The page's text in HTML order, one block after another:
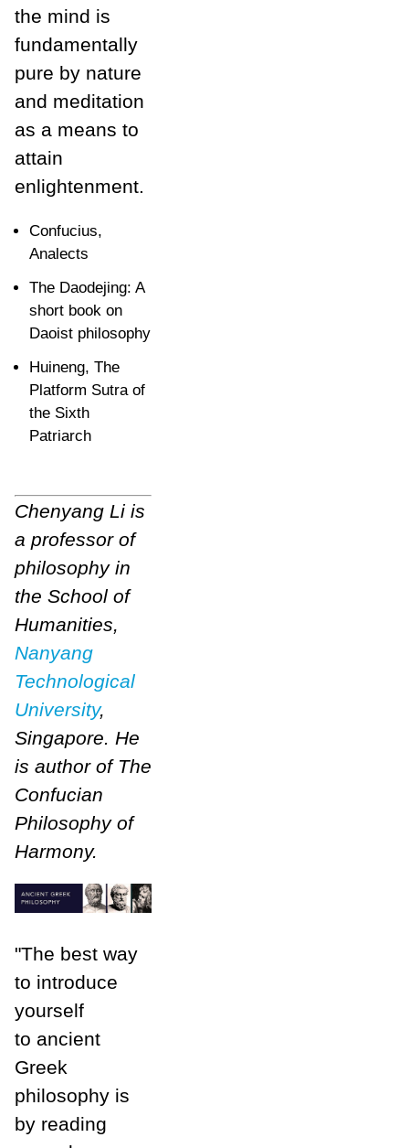
the mind is
fundamentally
pure by nature
and meditation
as a means to
attain
enlightenment.
Confucius,
Analects
The Daodejing: A
short book on
Daoist philosophy
Huineng, The
Platform Sutra of
the Sixth
Patriarch
Chenyang Li is
a professor of
philosophy in
the School of
Humanities,
Nanyang
Technological
University,
Singapore. He
is author of The
Confucian
Philosophy of
Harmony.
"The best way
to introduce
yourself
to ancient
Greek
philosophy is
by reading